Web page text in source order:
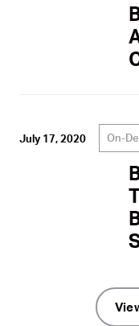
July 17, 2020 On-